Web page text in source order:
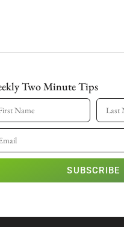
Two Minute Tips
SUBSCRIBE